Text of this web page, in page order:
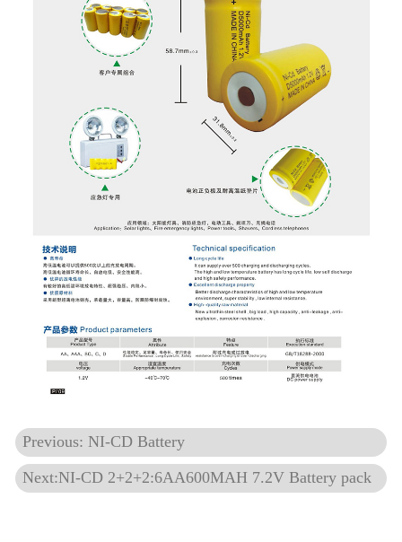
Previous: NI-CD Battery
Next:NI-CD 2+2+2:6AA600MAH 7.2V Battery pack